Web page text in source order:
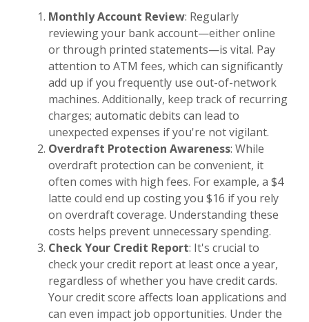
Monthly Account Review: Regularly
reviewing your bank account—either online
or through printed statements—is vital. Pay
attention to ATM fees, which can significantly
add up if you frequently use out-of-network
machines. Additionally, keep track of recurring
charges; automatic debits can lead to
unexpected expenses if you're not vigilant.
Overdraft Protection Awareness: While
overdraft protection can be convenient, it
often comes with high fees. For example, a $4
latte could end up costing you $16 if you rely
on overdraft coverage. Understanding these
costs helps prevent unnecessary spending.
Check Your Credit Report: It's crucial to
check your credit report at least once a year,
regardless of whether you have credit cards.
Your credit score affects loan applications and
can even impact job opportunities. Under the